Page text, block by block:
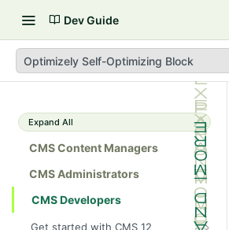
Dev Guide
Optimizely Self-Optimizing Block
Expand All
CMS Content Managers
CMS Administrators
CMS Developers
Get started with CMS 12